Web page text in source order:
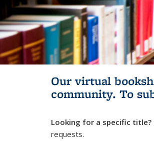
Our virtual
community. To
Looking for a specific title?
requests.